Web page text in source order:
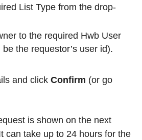
List Type from the drop-
to the required Hwb User
the requestor’s user id).
and click Confirm (or go
is shown on the next
can take up to 24 hours for the